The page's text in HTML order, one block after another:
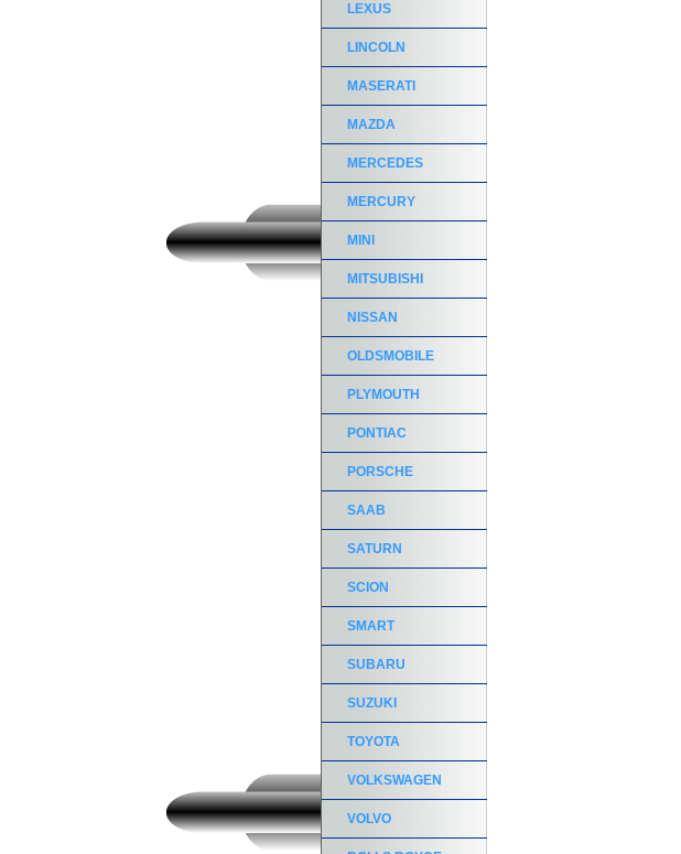
LEXUS
LINCOLN
MASERATI
MAZDA
MERCEDES
MERCURY
MINI
MITSUBISHI
NISSAN
OLDSMOBILE
PLYMOUTH
PONTIAC
PORSCHE
SAAB
SATURN
SCION
SMART
SUBARU
SUZUKI
TOYOTA
VOLKSWAGEN
VOLVO